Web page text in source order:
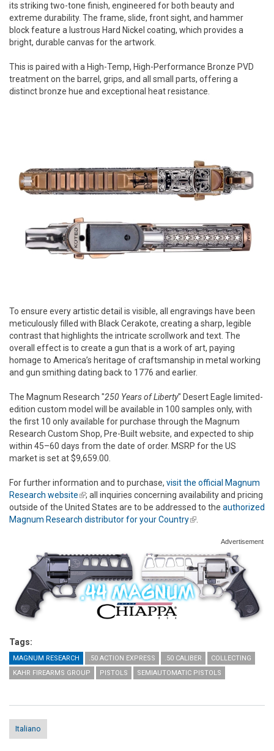
its striking two-tone finish, engineered for both beauty and
extreme durability. The frame, slide, front sight, and hammer
block feature a lustrous Hard Nickel coating, which provides a
bright, durable canvas for the artwork.
This is paired with a High-Temp, High-Performance Bronze PVD
treatment on the barrel, grips, and all small parts, offering a
distinct bronze hue and exceptional heat resistance.
To ensure every artistic detail is visible, all engravings have been
meticulously filled with Black Cerakote, creating a sharp, legible
contrast that highlights the intricate scrollwork and text. The
overall effect is to create a gun that is a work of art, paying
homage to America’s heritage of craftsmanship in metal working
and gun smithing dating back to 1776 and earlier.
The Magnum Research "250 Years of Liberty" Desert Eagle limited-
edition custom model will be available in 100 samples only, with
the first 10 only available for purchase through the Magnum
Research Custom Shop, Pre-Built website, and expected to ship
within 45–60 days from the date of order. MSRP for the US
market is set at $9,659.00.
For further information and to purchase, visit the official Magnum
Research website(link is external)
; all inquiries concerning availability and pricing
outside of the United States are to be addressed to the authorized
Magnum Research distributor for your Country(link is external)
Advertisement
Tags:
MAGNUM RESEARCH .50 ACTION EXPRESS .50 CALIBER
COLLECTING
KAHR FIREARMS GROUP
PISTOLS SEMIAUTOMATIC PISTOLS
Italiano